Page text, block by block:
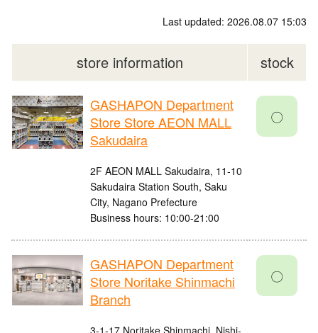
Last updated: 2026.08.07 15:03
store information stock
GASHAPON Department
Store Store AEON MALL
Sakudaira
2F AEON MALL Sakudaira, 11-10
Sakudaira Station South, Saku
City, Nagano Prefecture
Business hours: 10:00-21:00
〇
GASHAPON Department
Store Noritake Shinmachi
Branch
〇